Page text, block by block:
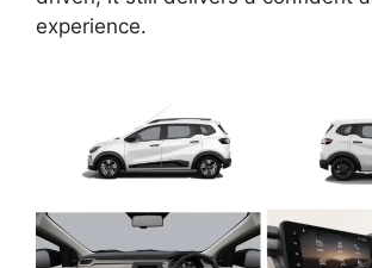
experience.